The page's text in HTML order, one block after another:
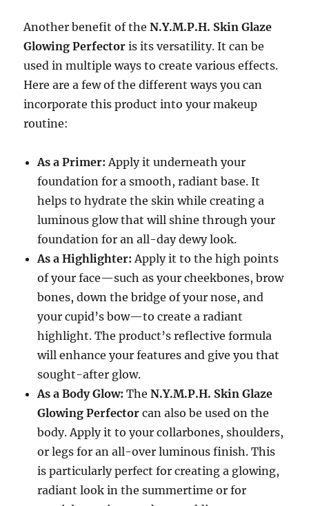
Another benefit of theN.Y.M.P.H. Skin Glaze
Glowing Perfector is its versatility. It can be
used in multiple ways to create various effects.
Here are a few of the different ways you can
incorporate this product into your makeup
routine:
As a Primer: Apply it underneath your
foundation for a smooth, radiant base. It
helps to hydrate the skin while creating a
luminous glow that will shine through your
foundation for an all-day dewy look.
As a Highlighter: Apply it to the high points
of your face—such as your cheekbones, brow
bones, down the bridge of your nose, and
your cupid’s bow—to create a radiant
highlight. The product’s reflective formula
will enhance your features and give you that
sought-after glow.
As a Body Glow: TheN.Y.M.P.H. Skin Glaze
Glowing Perfector can also be used on the
body. Apply it to your collarbones, shoulders,
or legs for an all-over luminous finish. This
is particularly perfect for creating a glowing,
radiant look in the summertime or for